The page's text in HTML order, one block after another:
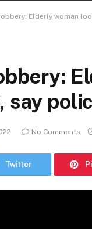
Elderly woman
say
No Comments
Twitter